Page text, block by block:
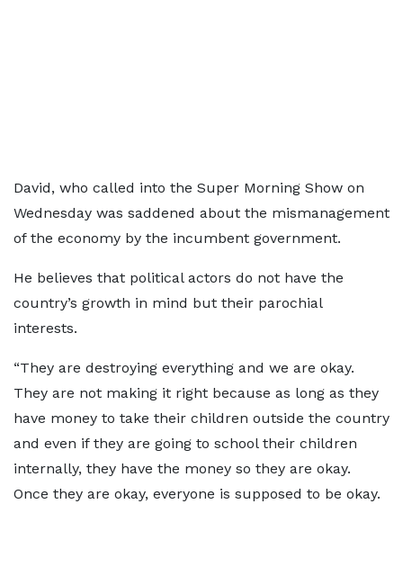
David, who called into the Super Morning Show on
Wednesday was saddened about the mismanagement
of the economy by the incumbent government.
He believes that political actors do not have the
country’s growth in mind but their parochial
interests.
“They are destroying everything and we are okay.
They are not making it right because as long as they
have money to take their children outside the country
and even if they are going to school their children
internally, they have the money so they are okay.
Once they are okay, everyone is supposed to be okay.